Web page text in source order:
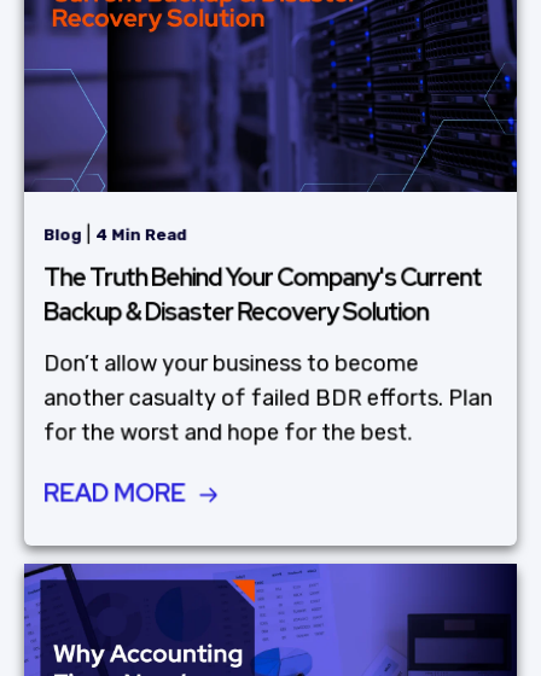
Blog 4 Min Read
The Truth Behind Your Company's Current
Backup & Disaster Recovery Solution
Don’t allow your business to become
another casualty of failed BDR efforts. Plan
for the worst and hope for the best.
READ MORE